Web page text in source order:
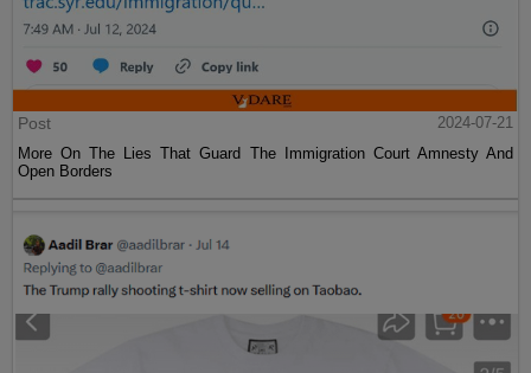
Post
2024-07-21
More On The Lies That Guard The Immigration Court Amnesty And
Open Borders